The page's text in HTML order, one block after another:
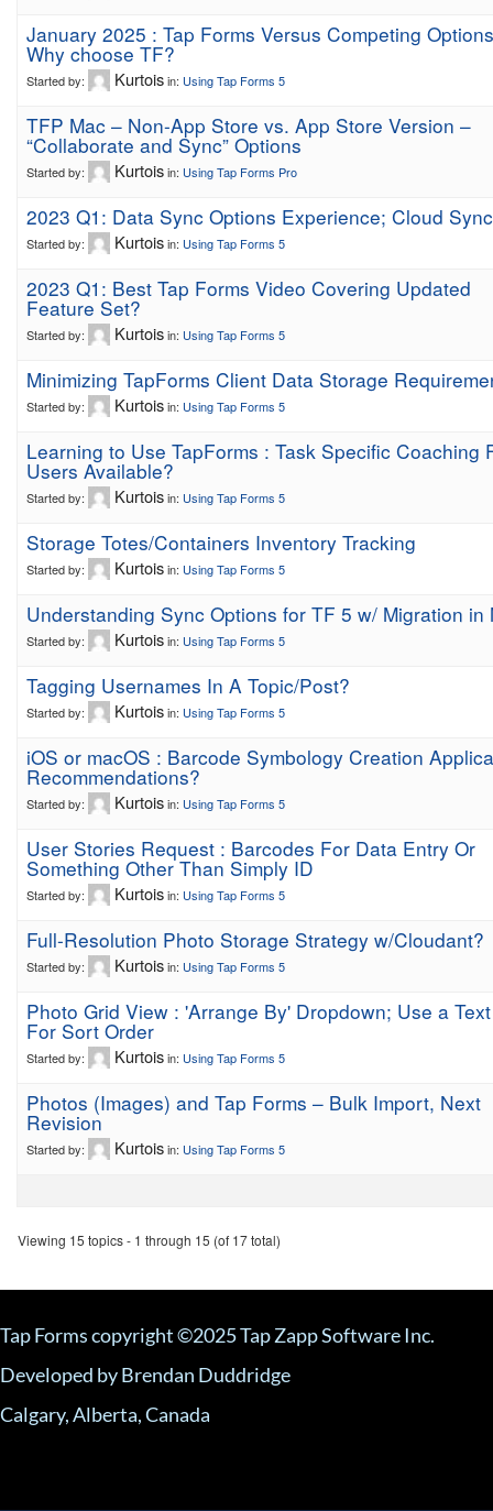
January 2025 : Tap Forms Versus Competing
Why choose TF?
Started by: Kurtoisin: Using Tap Forms 5
TFP Mac – Non-App Store vs. App Store Version –
“Collaborate and Sync” Options
Started by: Kurtoisin: Using Tap Forms Pro
2023 Q1: Data Sync Options Experience; Cloud Sync
Started by: Kurtoisin: Using Tap Forms 5
2023 Q1: Best Tap Forms Video Covering Updated
Feature Set?
Started by: Kurtoisin: Using Tap Forms 5
Minimizing TapForms Client Data Storage
Started by: Kurtoisin: Using Tap Forms 5
Learning to Use TapForms : Task Specific Coaching
Users Available?
Started by: Kurtoisin: Using Tap Forms 5
Storage Totes/Containers Inventory Tracking
Started by: Kurtoisin: Using Tap Forms 5
Understanding Sync Options for TF 5 w/ Migration in
Started by: Kurtoisin: Using Tap Forms 5
Tagging Usernames In A Topic/Post?
Started by: Kurtoisin: Using Tap Forms 5
iOS or macOS : Barcode Symbology Creation
Recommendations?
Started by: Kurtoisin: Using Tap Forms 5
User Stories Request : Barcodes For Data Entry Or
Something Other Than Simply ID
Started by: Kurtoisin: Using Tap Forms 5
Full-Resolution Photo Storage Strategy w/Cloudant?
Started by: Kurtoisin: Using Tap Forms 5
Photo Grid View : 'Arrange By' Dropdown; Use a
For Sort Order
Started by: Kurtoisin: Using Tap Forms 5
Photos (Images) and Tap Forms – Bulk Import, Next
Revision
Started by: Kurtoisin: Using Tap Forms 5
Viewing 15 topics - 1 through 15 (of 17 total)
Tap Forms copyright ©2025 Tap Zapp Software Inc.
Developed by Brendan Duddridge
Calgary, Alberta, Canada